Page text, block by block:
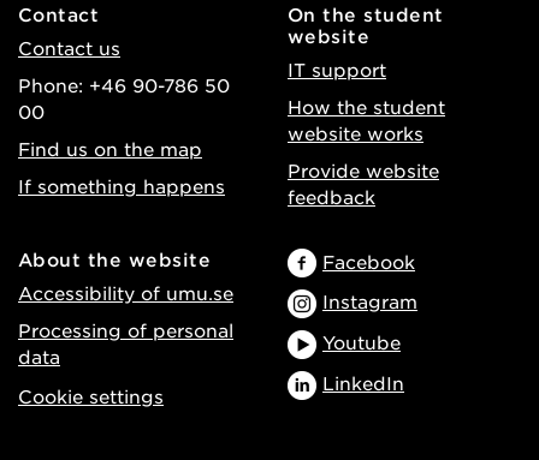
Contact
Contact us
Phone: +46 90-786 50
00
Find us on the map
If something happens
On the student
website
IT support
How the student
website works
Provide website
feedback
About the website
Accessibility of umu.se
Processing of personal
data
Cookie settings
Facebook
Instagram
Youtube
LinkedIn